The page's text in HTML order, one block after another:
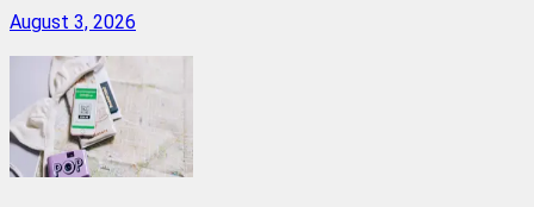
August 3, 2026